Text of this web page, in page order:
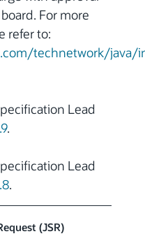
For more
refer to:
technetwork/java/
Lead
.
Lead
.
(JSR)